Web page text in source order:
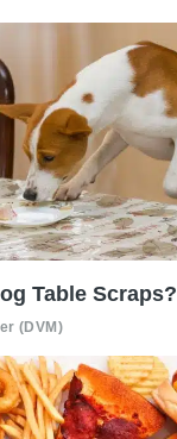
Table Scraps?
(DVM)